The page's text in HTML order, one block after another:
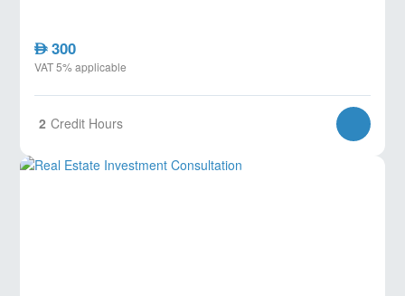
AED300
VAT 5% applicable
2 Credit Hours